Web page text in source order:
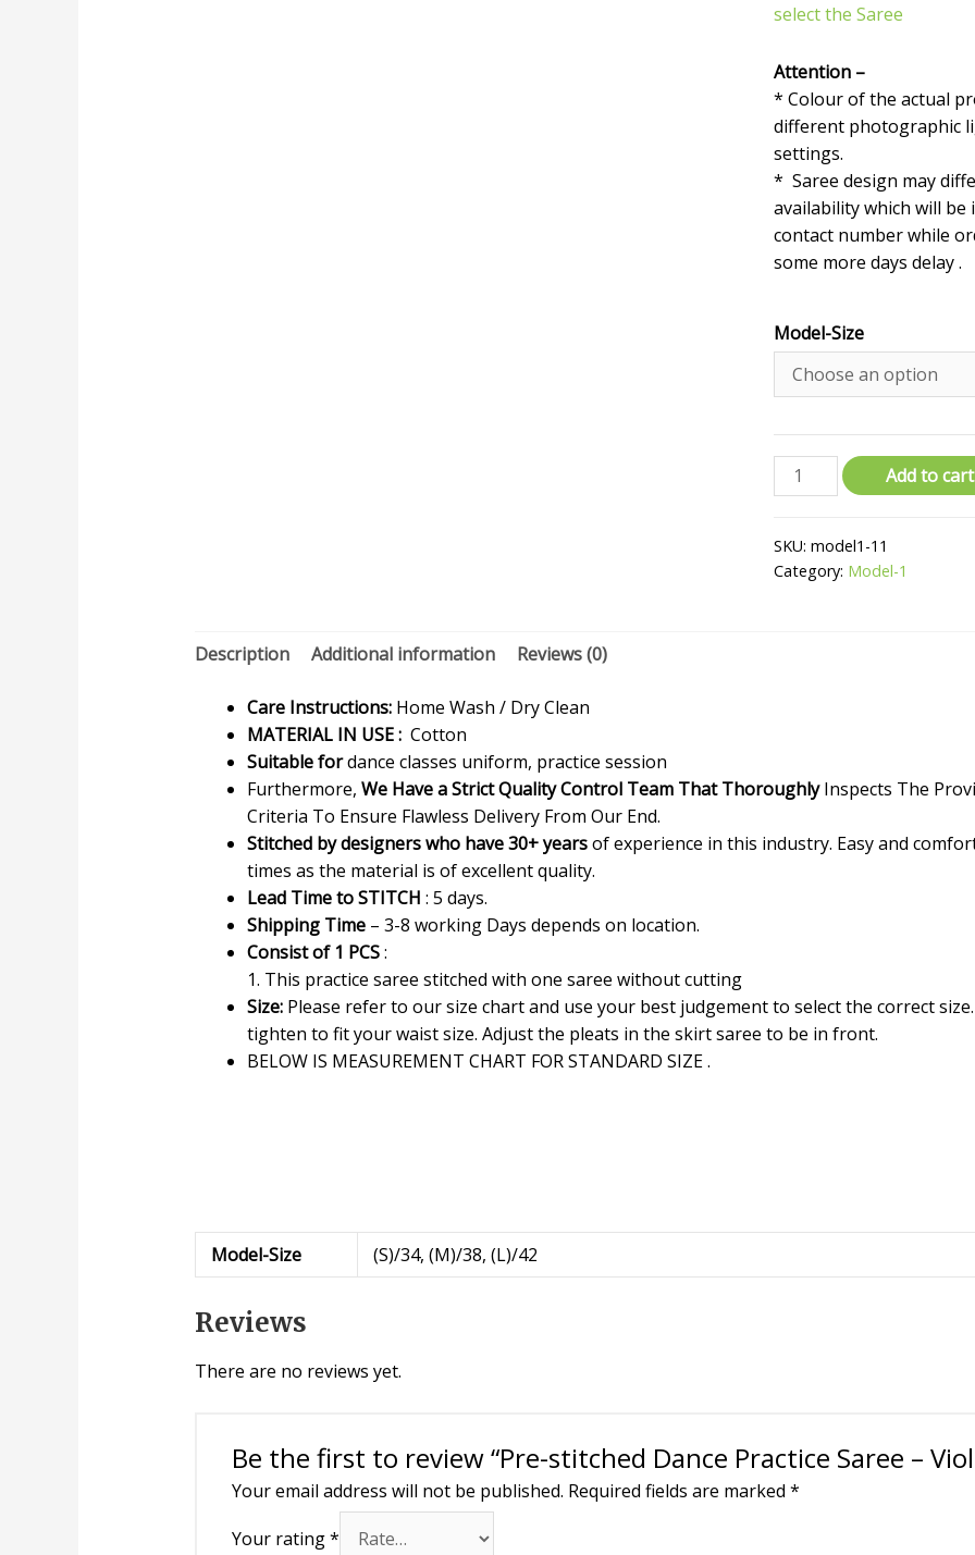
select the Saree
Attention –
* Colour of the actual
different photographic
settings.
* Saree design may
availability which will
contact number while
some more days delay .
Model-Size
Add to cart
SKU:model1-11
Category: Model-1
Description Additional information Reviews (0)
Care Instructions:Home Wash / Dry Clean
MATERIAL IN USE :Cotton
Suitable fordance classes uniform, practice session
Furthermore, We Have a Strict Quality Control Team That ThoroughlyInspects The
Criteria To Ensure Flawless Delivery From Our End.
Stitched by designers who have 30+ yearsof experience in this industry. Easy and
times as the material is of excellent quality.
Lead Time to STITCH : 5 days.
Shipping Time – 3-8 working Days depends on location.
Consist of 1 PCS:
1. This practice saree stitched with one saree without cutting
Size: Please refer to our size chart and use your best judgement to select the correct
tighten to fit your waist size. Adjust the pleats in the skirt saree to be in front.
BELOW IS MEASUREMENT CHART FOR STANDARD SIZE .
Model-Size (S)/34, (M)/38, (L)/42
Reviews
There are no reviews yet.
Be the first to review “Pre-stitched Dance Practice Saree –
Your email address will not be published. Required fields are marked *
Your rating*